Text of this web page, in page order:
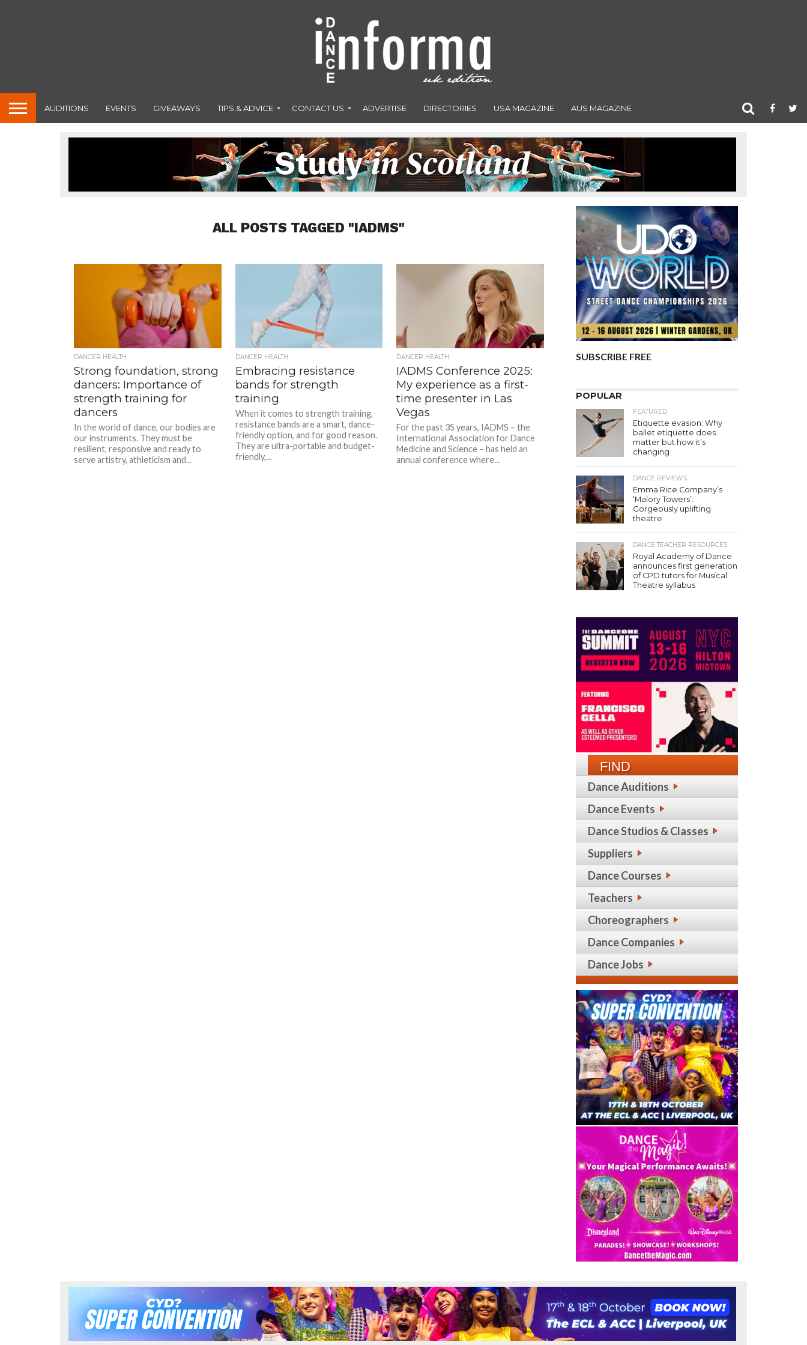
AUDITIONS EVENTS GIVEAWAYS TIPS & ADVICE CONTACT US ADVERTISE DIRECTORIES USA MAGAZINE AUS MAGAZINE
ALL POSTS TAGGED "IADMS"
DANCER HEALTH
Strong foundation, strong
dancers: Importance of
strength training for
dancers
In the world of dance, our bodies are
our instruments. They must be
resilient, responsive and ready to
serve artistry, athleticism and...
DANCER HEALTH
Embracing resistance
bands for strength
training
When it comes to strength training,
resistance bands are a smart, dance-
friendly option, and for good reason.
They are ultra-portable and budget-
friendly,...
DANCER HEALTH
IADMS Conference 2025:
My experience as a first-
time presenter in Las
Vegas
For the past 35 years, IADMS – the
International Association for Dance
Medicine and Science – has held an
annual conference where...
SUBSCRIBE FREE
POPULAR
FEATURED
Etiquette evasion: Why
ballet etiquette does
matter but how it’s
changing
DANCE REVIEWS
Emma Rice Company’s
‘Malory Towers’:
Gorgeously uplifting
theatre
DANCE TEACHER RESOURCES
Royal Academy of Dance
announces first generation
of CPD tutors for Musical
Theatre syllabus
FIND
Dance Auditions
Dance Events
Dance Studios & Classes
Suppliers
Dance Courses
Teachers
Choreographers
Dance Companies
Dance Jobs